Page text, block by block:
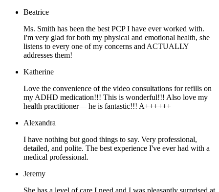
Beatrice
Ms. Smith has been the best PCP I have ever worked with.
I'm very glad for both my physical and emotional health, she
listens to every one of my concerns and ACTUALLY
addresses them!
Katherine
Love the convenience of the video consultations for refills on
my ADHD medication!!! This is wonderful!!! Also love my
health practitioner— he is fantastic!!! A++++++
Alexandra
I have nothing but good things to say. Very professional,
detailed, and polite. The best experience I've ever had with a
medical professional.
Jeremy
She has a level of care I need and I was pleasantly surprised at